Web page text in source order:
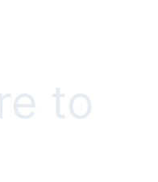
to